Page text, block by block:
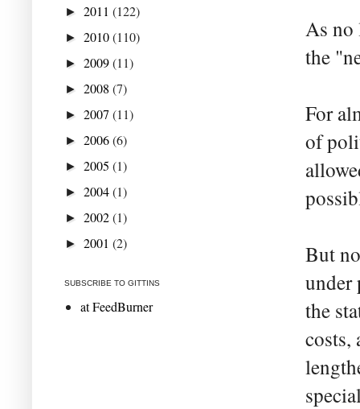
As no
the
For
of
But
under
the
costs,
► 2011 (122)
► 2010(110)
► 2009(11)
► 2008 (7)
► 2007 (11)
► 2006(6)
► 2005 (1)
► 2004(1)
► 2002(1)
► 2001 (2)
SUBSCRIBE TO GITTINS
at FeedBurner